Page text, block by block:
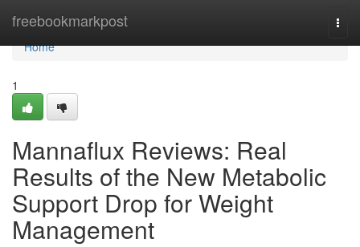
freebookmarkpost
Home
Home
1
Mannaflux Reviews: Real
Results of the New Metabolic
Support Drop for Weight
Management